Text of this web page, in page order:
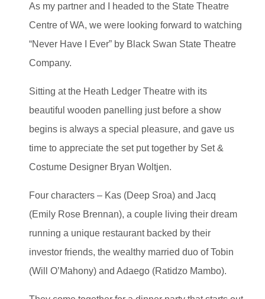
As my partner and I headed to the State Theatre
Centre of WA, we were looking forward to watching
“Never Have I Ever” by Black Swan State Theatre
Company.
Sitting at the Heath Ledger Theatre with its
beautiful wooden panelling just before a show
begins is always a special pleasure, and gave us
time to appreciate the set put together by Set &
Costume Designer Bryan Woltjen.
Four characters – Kas (Deep Sroa) and Jacq
(Emily Rose Brennan), a couple living their dream
running a unique restaurant backed by their
investor friends, the wealthy married duo of Tobin
(Will O’Mahony) and Adaego (Ratidzo Mambo).